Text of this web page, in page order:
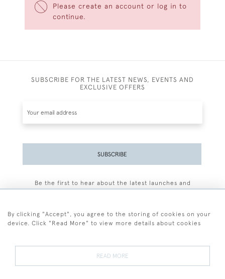
Please create an account or log in to
continue.
SUBSCRIBE FOR THE LATEST NEWS, EVENTS AND
EXCLUSIVE OFFERS
SUBSCRIBE
Be the first to hear about the latest launches and
By clicking "Accept", you agree to the storing of cookies on your
device. Click "Read More" to view more details about cookies
READ MORE